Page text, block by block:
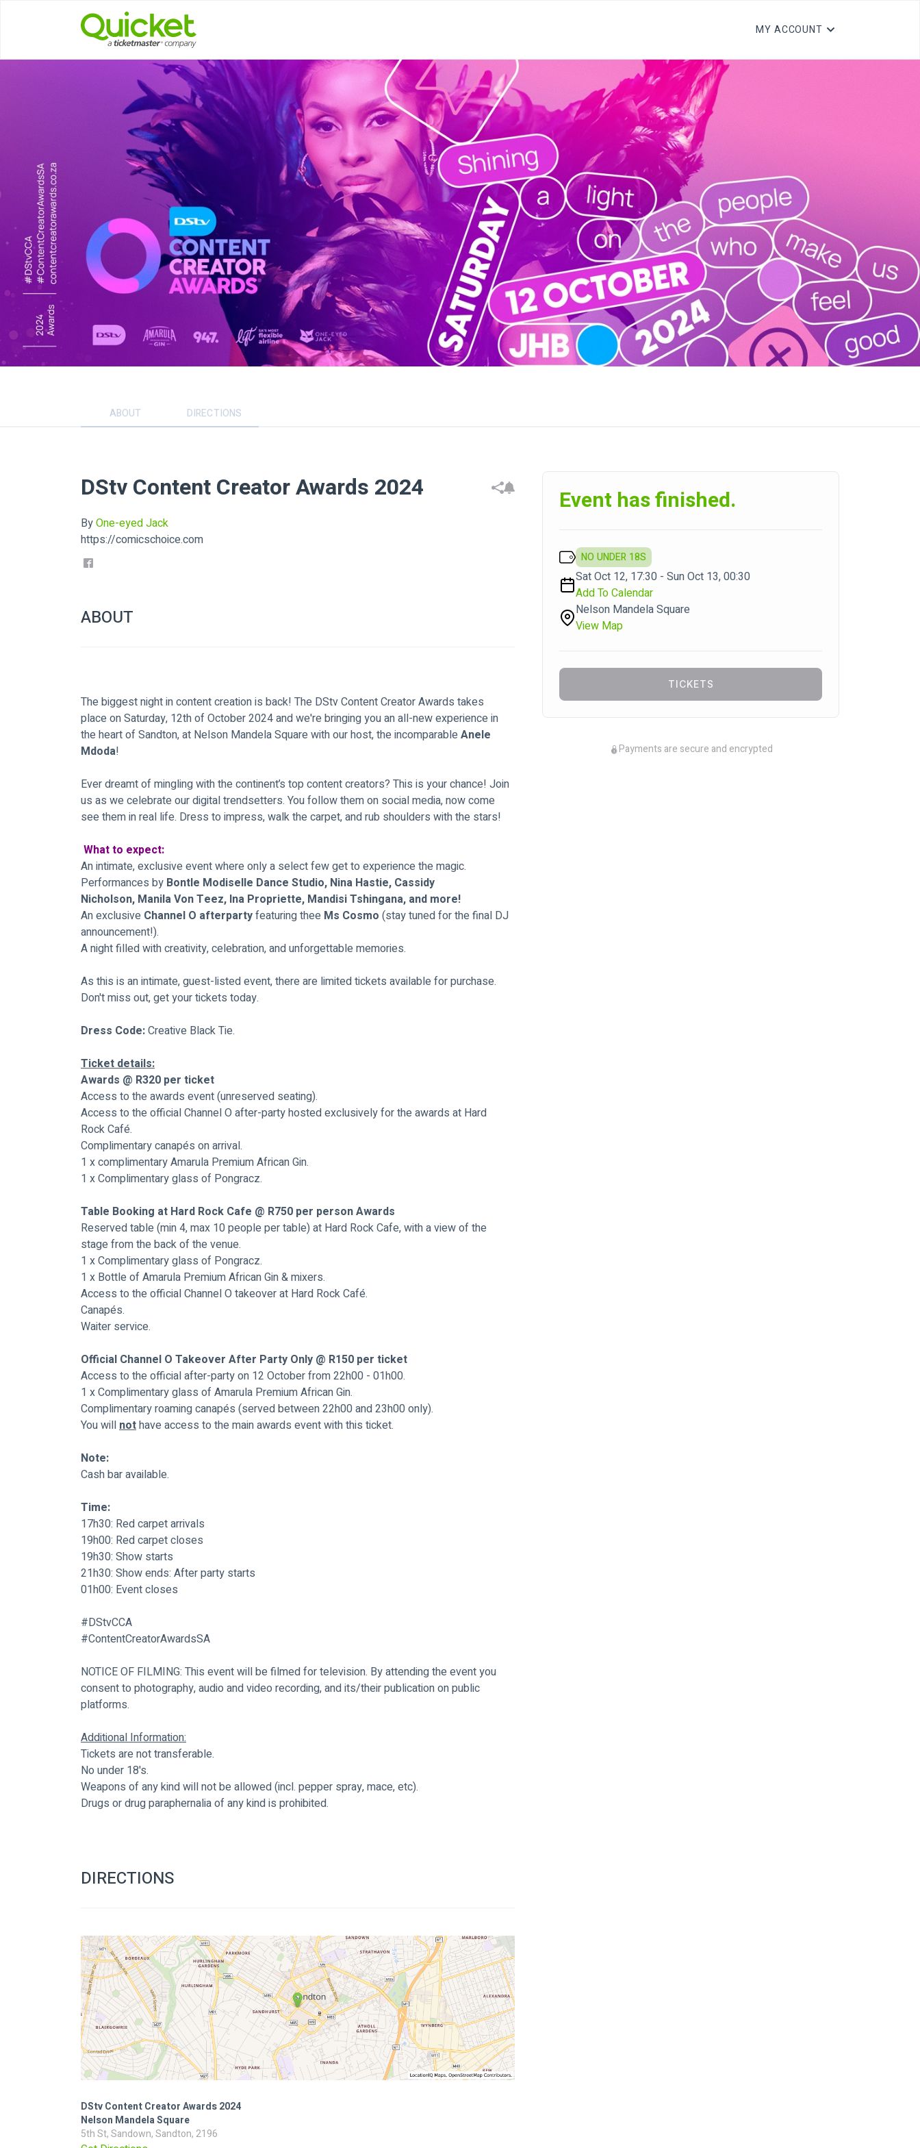
MY ACCOUNT
ABOUT DIRECTIONS
DStv Content Creator Awards 2024
ByOne-eyed Jack
https://comicschoice.com
ABOUT
The biggest night in content creation is back! The DStv Content Creator Awards takes
place on Saturday, 12th of October 2024 and we're bringing you an all-new experience in
the heart of Sandton, at Nelson Mandela Square with our host, the incomparable Anele
Mdoda!
Ever dreamt of mingling with the continent’s top content creators? This is your chance! Join
us as we celebrate our digital trendsetters. You follow them on social media, now come
see them in real life. Dress to impress, walk the carpet, and rub shoulders with the stars!
What to expect:
An intimate, exclusive event where only a select few get to experience the magic.
Performances by Bontle Modiselle Dance Studio, Nina Hastie, Cassidy
Nicholson, Manila Von Teez, Ina Propriette, Mandisi Tshingana, and more!
An exclusive Channel O afterparty featuring thee Ms Cosmo (stay tuned for the final DJ
announcement!).
A night filled with creativity, celebration, and unforgettable memories.
As this is an intimate, guest-listed event, there are limited tickets available for purchase.
Don't miss out, get your tickets today.
Dress Code: Creative Black Tie.
Ticket details:
Awards @ R320 per ticket
Access to the awards event (unreserved seating).
Access to the official Channel O after-party hosted exclusively for the awards at Hard
Rock Café.
Complimentary canapés on arrival.
1 x complimentary Amarula Premium African Gin.
1 x Complimentary glass of Pongracz.
Table Booking at Hard Rock Cafe @ R750 per person Awards
Reserved table (min 4, max 10 people per table) at Hard Rock Cafe, with a view of the
stage from the back of the venue.
1 x Complimentary glass of Pongracz.
1 x Bottle of Amarula Premium African Gin & mixers.
Access to the official Channel O takeover at Hard Rock Café.
Canapés.
Waiter service.
Official Channel O Takeover After Party Only @ R150 per ticket
Access to the official after-party on 12 October from 22h00 - 01h00.
1 x Complimentary glass of Amarula Premium African Gin.
Complimentary roaming canapés (served between 22h00 and 23h00 only).
You will not have access to the main awards event with this ticket.
Note:
Cash bar available.
Time:
17h30: Red carpet arrivals
19h00: Red carpet closes
19h30: Show starts
21h30: Show ends: After party starts
01h00: Event closes
#DStvCCA
#ContentCreatorAwardsSA
NOTICE OF FILMING: This event will be filmed for television. By attending the event you
consent to photography, audio and video recording, and its/their publication on public
platforms.
Additional Information:
Tickets are not transferable.
No under 18's.
Weapons of any kind will not be allowed (incl. pepper spray, mace, etc).
Drugs or drug paraphernalia of any kind is prohibited.
DIRECTIONS
DStv Content Creator Awards 2024
Nelson Mandela Square
5th St, Sandown, Sandton, 2196
Event has finished.
NO UNDER 18S
Sat Oct 12, 17:30 - Sun Oct 13, 00:30
Add To Calendar
Nelson Mandela Square
View Map
TICKETS
Payments are secure and encrypted